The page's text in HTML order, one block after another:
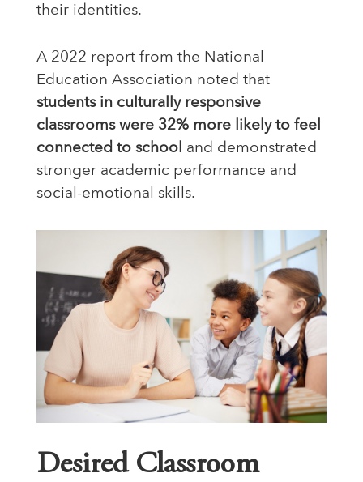
their identities.
A 2022 report from the National
Education Association noted that
students in culturally responsive
classrooms were 32% more likely to feel
connected to school and demonstrated
stronger academic performance and
social-emotional skills.
Desired Classroom